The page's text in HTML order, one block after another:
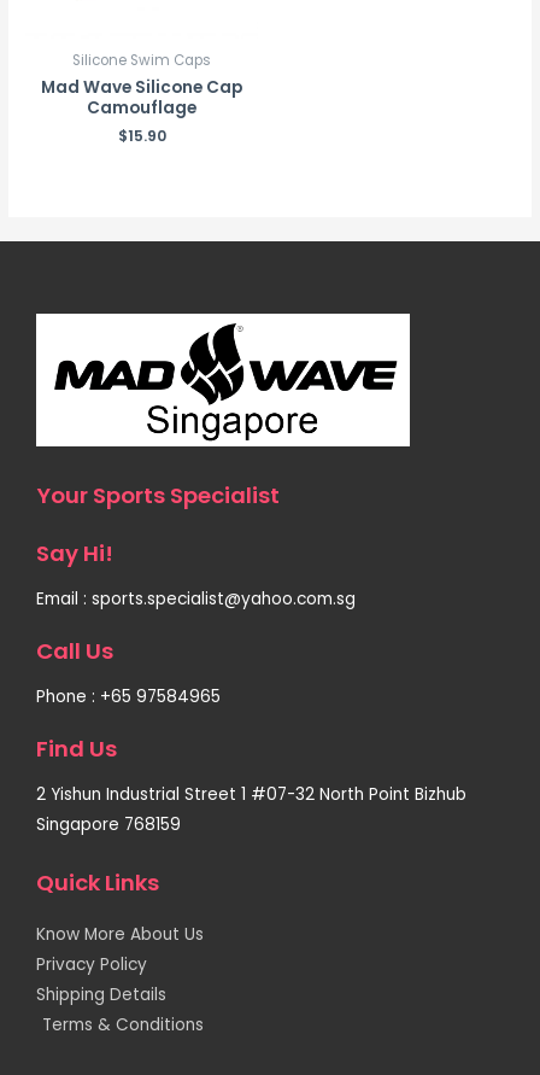
Silicone Swim Caps
Mad Wave Silicone Cap
Camouflage
$15.90
Your Sports Specialist
Say Hi!
Email : sports.specialist@yahoo.com.sg
Call Us
Phone : +65 97584965
Find Us
2 Yishun Industrial Street 1 #07-32 North Point Bizhub
Singapore 768159
Quick Links
Know More About Us
Privacy Policy
Shipping Details
Terms & Conditions